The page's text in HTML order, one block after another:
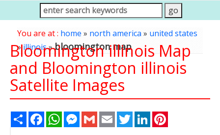
You are at : home » north america» united states
»illinois»bloomington map
Bloomington illinois Map
and Bloomington illinois
Satellite Images
Share FacebookWhatsAppMessenger
Gmail Email TwitterLinkedIn